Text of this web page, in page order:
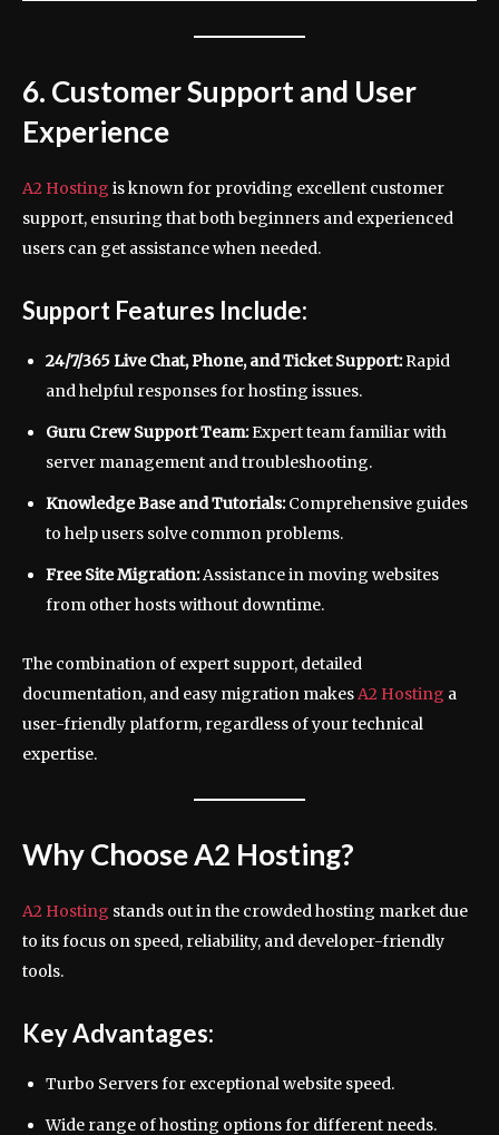
6. Customer Support and User
Experience
A2 Hosting is known for providing excellent customer
support, ensuring that both beginners and experienced
users can get assistance when needed.
Support Features Include:
24/7/365 Live Chat, Phone, and Ticket Support:Rapid
and helpful responses for hosting issues.
Guru Crew Support Team:Expert team familiar with
server management and troubleshooting.
Knowledge Base and Tutorials:Comprehensive guides
to help users solve common problems.
Free Site Migration:Assistance in moving websites
from other hosts without downtime.
The combination of expert support, detailed
documentation, and easy migration makes A2 Hosting a
user-friendly platform, regardless of your technical
expertise.
Why Choose A2 Hosting?
A2 Hosting stands out in the crowded hosting market due
to its focus on speed, reliability, and developer-friendly
tools.
Key Advantages:
Turbo Servers for exceptional website speed.
Wide range of hosting options for different needs.